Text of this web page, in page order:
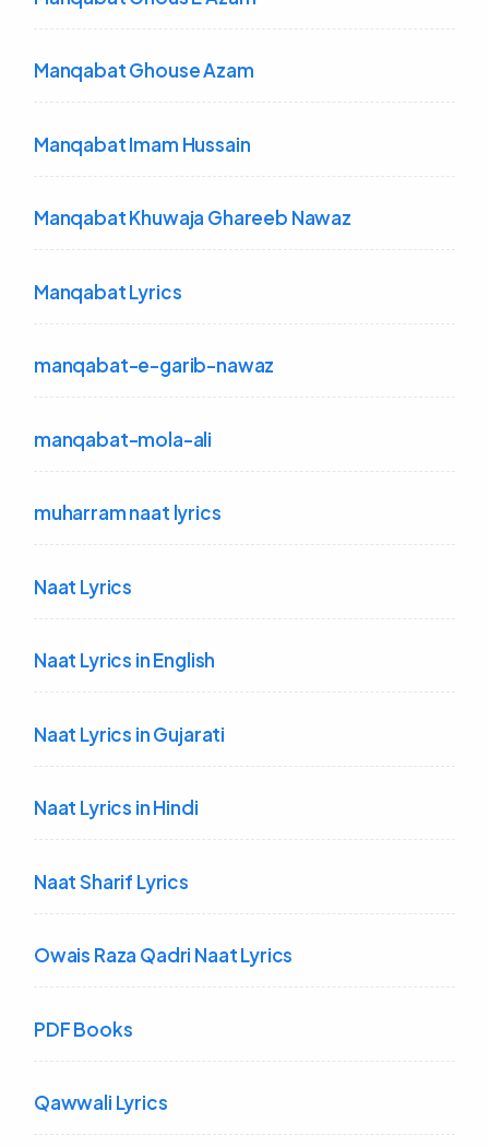
Manqabat Ghouse Azam
Manqabat Imam Hussain
Manqabat Khuwaja Ghareeb Nawaz
Manqabat Lyrics
manqabat-e-garib-nawaz
manqabat-mola-ali
muharram naat lyrics
Naat Lyrics
Naat Lyrics in English
Naat Lyrics in Gujarati
Naat Lyrics in Hindi
Naat Sharif Lyrics
Owais Raza Qadri Naat Lyrics
PDF Books
Qawwali Lyrics